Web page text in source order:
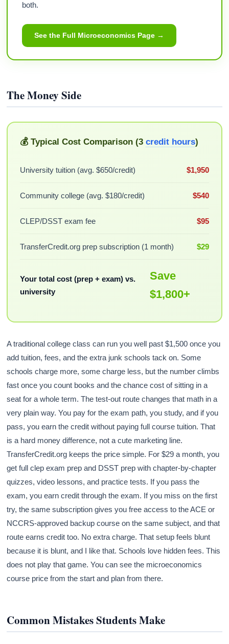
both.
See the Full Microeconomics Page →
The Money Side
💰 Typical Cost Comparison (3 credit hours)
University tuition (avg. $650/credit) $1,950
Community college (avg. $180/credit) $540
CLEP/DSST exam fee $95
TransferCredit.org prep subscription (1 month) $29
Your total cost (prep + exam) vs.
university
Save
$1,800+
A traditional college class can run you well past $1,500 once you
add tuition, fees, and the extra junk schools tack on. Some
schools charge more, some charge less, but the number climbs
fast once you count books and the chance cost of sitting in a
seat for a whole term. The test-out route changes that math in a
very plain way. You pay for the exam path, you study, and if you
pass, you earn the credit without paying full course tuition. That
is a hard money difference, not a cute marketing line.
TransferCredit.org keeps the price simple. For $29 a month, you
get full clep exam prep and DSST prep with chapter-by-chapter
quizzes, video lessons, and practice tests. If you pass the
exam, you earn credit through the exam. If you miss on the first
try, the same subscription gives you free access to the ACE or
NCCRS-approved backup course on the same subject, and that
route earns credit too. No extra charge. That setup feels blunt
because it is blunt, and I like that. Schools love hidden fees. This
does not play that game. You can see the microeconomics
course price from the start and plan from there.
Common Mistakes Students Make